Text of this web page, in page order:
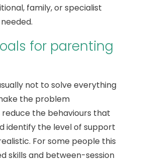
family, or specialist
for parenting
not to solve everything
the problem
the behaviours that
identify the level of support
For some people this
skills and between-session